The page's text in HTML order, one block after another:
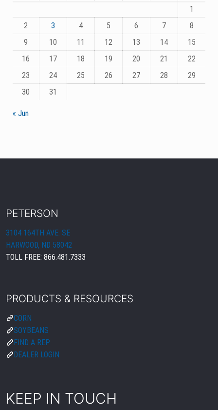
1
2
3 4 5 6 7
8
9
10 11 12 13 14
15
16
17 18 19 20 21
22
23
24 25 26 27 28
29
30
31
« Jun
PETERSON
3104 164TH AVE. SE
HARWOOD, ND 58042
TOLL FREE: 866.481.7333
PRODUCTS & RESOURCES
CORN
SOYBEANS
FIND A REP
DEALER LOGIN
KEEP IN TOUCH